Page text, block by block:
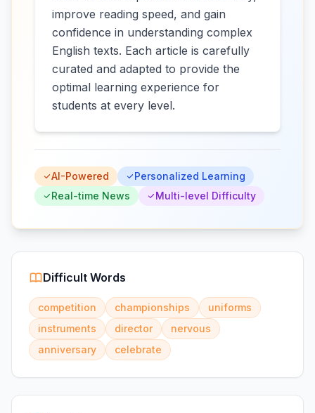
improve reading speed, and gain
confidence in understanding complex
English texts. Each article is carefully
curated and adapted to provide the
optimal learning experience for
students at every level.
AI-Powered
Personalized Learning
Real-time News
Multi-level Difficulty
Difficult Words
competition championships
uniforms
instruments
director
nervous
anniversary
celebrate